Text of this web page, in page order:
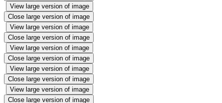
View large version of image
Close large version of image
View large version of image
Close large version of image
View large version of image
Close large version of image
View large version of image
Close large version of image
View large version of image
Close large version of image